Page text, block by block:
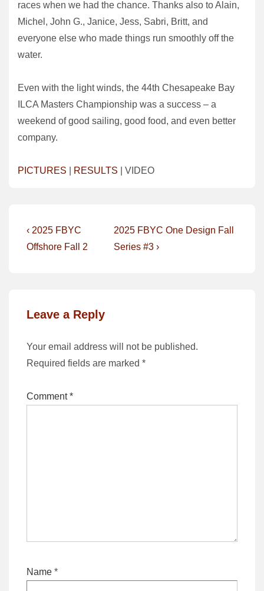
races when we had the chance. Thanks also to Alain,
Michel, John G., Janice, Jess, Sabri, Britt, and
everyone else who made things run smoothly off the
water.
Even with the light winds, the 44th Chesapeake Bay
ILCA Masters Championship was a success – a
weekend of good sailing, good food, and even better
company.
PICTURES RESULTS | VIDEO
Post
navigation
Previous
Post
‹ 2025 FBYC
Offshore Fall 2
Next
Post
2025 FBYC One Design Fall
Series #3 ›
Leave a Reply
Your email address will not be published.
Required fields are marked *
Comment*
Name *